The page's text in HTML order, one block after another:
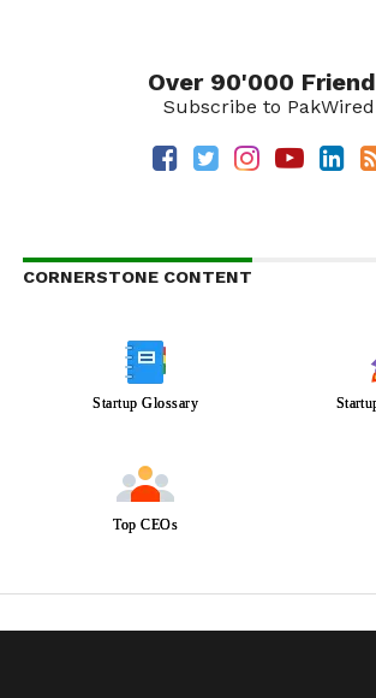
Over 90'000
Subscribe to PakWired
CORNERSTONE CONTENT
Startup Glossary
Top CEOs